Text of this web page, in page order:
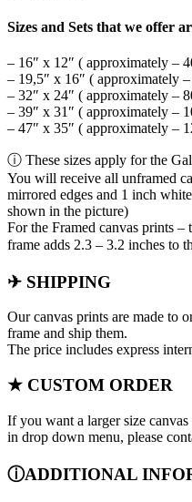
Sizes and Sets that we offer
– 16″ x 12″ ( approximately –
– 19,5″ x 16″ ( approximately
– 32″ x 24″ ( approximately –
– 39″ x 31″ ( approximately –
– 47″ x 35″ ( approximately –
ⓘ These sizes apply for the
You will receive all unframed
mirrored edges and 1 inch
shown in the picture)
For the Framed canvas prints –
frame adds 2.3 – 3.2 inches to
✈ SHIPPING
Our canvas prints are made to
frame and ship them.
The price includes express
★ CUSTOM ORDER
If you want a larger size
in drop down menu, please
ⓘADDITIONAL